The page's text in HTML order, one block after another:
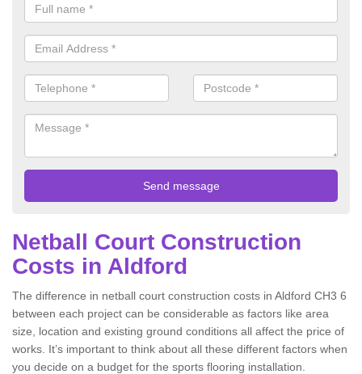
Netball Court Construction
Costs in Aldford
The difference in netball court construction costs in Aldford CH3 6
between each project can be considerable as factors like area
size, location and existing ground conditions all affect the price of
works. It’s important to think about all these different factors when
you decide on a budget for the sports flooring installation.